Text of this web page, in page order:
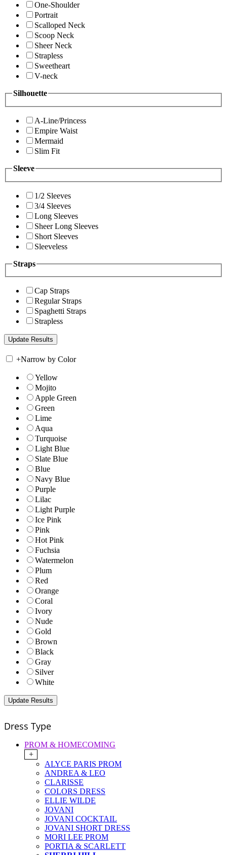
One-Shoulder
Portrait
Scalloped Neck
Scoop Neck
Sheer Neck
Strapless
Sweetheart
V-neck
Silhouette
A-Line/Princess
Empire Waist
Mermaid
Slim Fit
Sleeve
1/2 Sleeves
3/4 Sleeves
Long Sleeves
Sheer Long Sleeves
Short Sleeves
Sleeveless
Straps
Cap Straps
Regular Straps
Spaghetti Straps
Strapless
+Narrow by Color
Yellow
Mojito
Apple Green
Green
Lime
Aqua
Turquoise
Light Blue
Slate Blue
Blue
Navy Blue
Purple
Lilac
Light Purple
Ice Pink
Pink
Hot Pink
Fuchsia
Watermelon
Plum
Red
Orange
Coral
Ivory
Nude
Gold
Brown
Black
Gray
Silver
White
Dress Type
PROM & HOMECOMING
+
ALYCE PARIS PROM
ANDREA & LEO
CLARISSE
COLORS DRESS
ELLIE WILDE
JOVANI
JOVANI COCKTAIL
JOVANI SHORT DRESS
MORI LEE PROM
PORTIA & SCARLETT